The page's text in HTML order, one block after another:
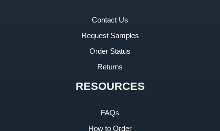
Contact Us
Request Samples
Order Status
Returns
RESOURCES
FAQs
How to Order